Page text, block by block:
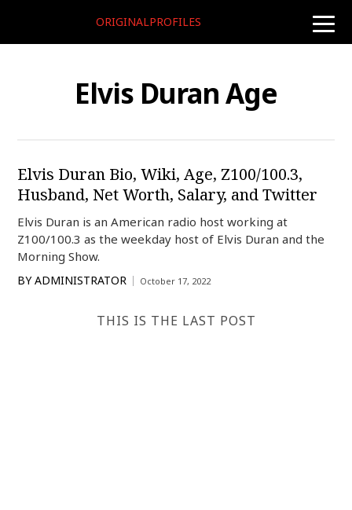
toggle
ORIGINALPROFILES
Elvis Duran Age
Elvis Duran Bio, Wiki, Age, Z100/100.3,
Husband, Net Worth, Salary, and Twitter
Elvis Duran is an American radio host working at
Z100/100.3 as the weekday host of Elvis Duran and the
Morning Show.
BY ADMINISTRATOR October 17, 2022
THIS IS THE LAST POST